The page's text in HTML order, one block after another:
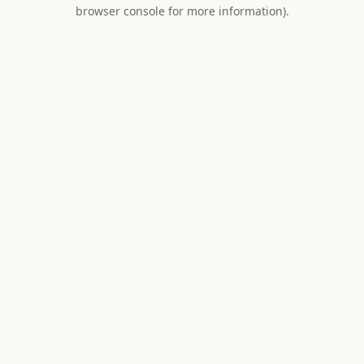
browser console for more information).